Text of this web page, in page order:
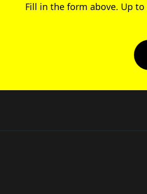
Fill in the form above. Up